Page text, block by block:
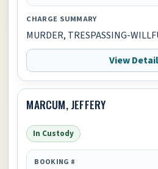
CHARGE SUMMARY
MURDER, TRESPASSING-
View
MARCUM, JEFFERY
In Custody
BOOKING #